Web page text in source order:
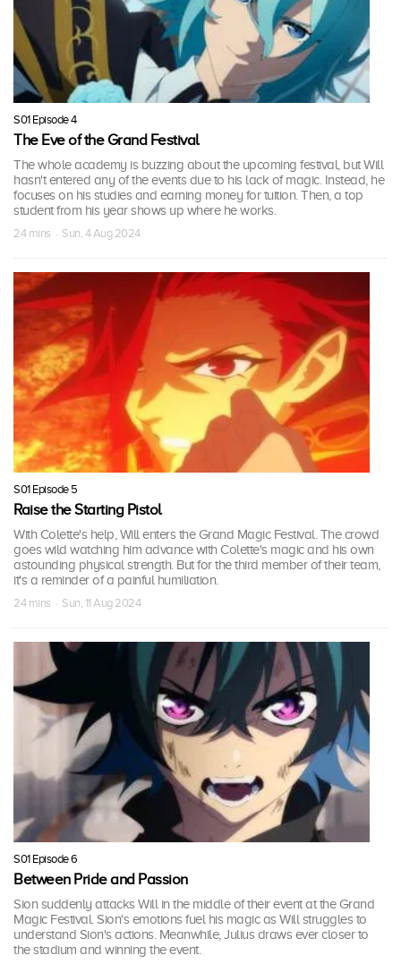
S01 Episode 4
The Eve of the Grand Festival
The whole academy is buzzing about the upcoming festival, but Will
hasn't entered any of the events due to his lack of magic. Instead, he
focuses on his studies and earning money for tuition. Then, a top
student from his year shows up where he works.
24 mins · Sun, 4 Aug 2024
S01 Episode 5
Raise the Starting Pistol
With Colette's help, Will enters the Grand Magic Festival. The crowd
goes wild watching him advance with Colette's magic and his own
astounding physical strength. But for the third member of their team,
it's a reminder of a painful humiliation.
24 mins · Sun, 11 Aug 2024
S01 Episode 6
Between Pride and Passion
Sion suddenly attacks Will in the middle of their event at the Grand
Magic Festival. Sion's emotions fuel his magic as Will struggles to
understand Sion's actions. Meanwhile, Julius draws ever closer to
the stadium and winning the event.